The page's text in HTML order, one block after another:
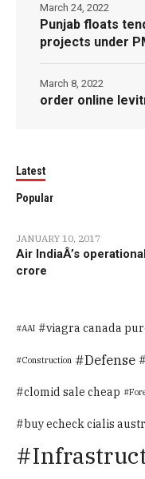
Punjab floats
projects under
March 24, 2022
order online
March 8, 2022
Latest
Popular
JANUARY 10, 2017
Air IndiaÂ’s
crore
AAI viagra canada
Construction Defense
clomid sale cheap
buy echeck cialis